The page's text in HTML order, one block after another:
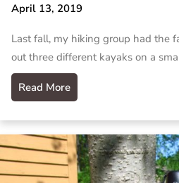
April 13, 2019
Last fall, my hiking group had the
out three different kayaks on a
Read More